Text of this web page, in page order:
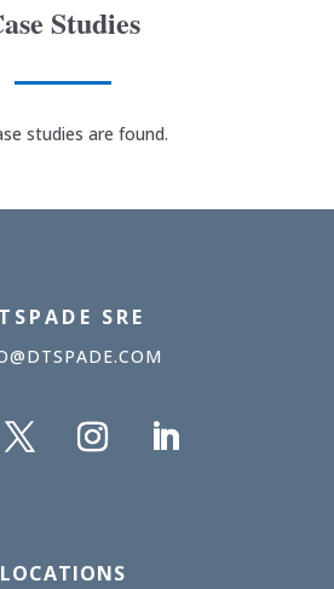
Studies
studies are found.
SRE
LOCATIONS